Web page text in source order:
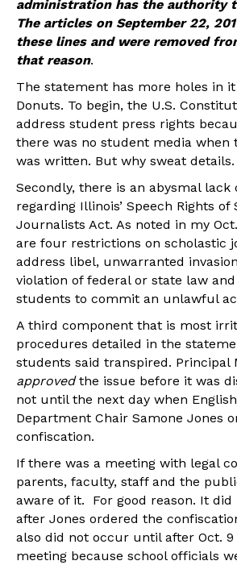
administration has the authority
The articles on September 22,
these lines and were removed
that reason.
The statement has more holes in it
Donuts. To begin, the U.S.
address student press rights
there was no student media when
was written. But why sweat details.
Secondly, there is an abysmal lack
regarding Illinois’ Speech Rights of
Journalists Act. As noted in my
are four restrictions on scholastic
address libel, unwarranted
violation of federal or state law
students to commit an unlawful
A third component that is most
procedures detailed in the
students said transpired. Principal
approvedthe issue before it was
not until the next day when
Department Chair Samone Jones
confiscation.
If there was a meeting with legal
parents, faculty, staff and the
aware of it. For good reason. It
after Jones ordered the
also did not occur until after Oct. 9
meeting because school officials